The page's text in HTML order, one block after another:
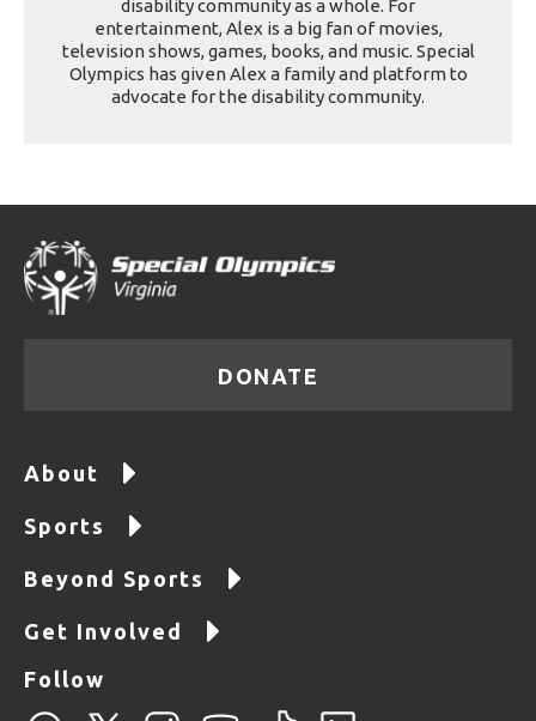
disability community as a whole. For
entertainment, Alex is a big fan of movies,
television shows, games, books, and music. Special
Olympics has given Alex a family and platform to
advocate for the disability community.
DONATE
About
Sports
Beyond Sports
Get Involved
Follow